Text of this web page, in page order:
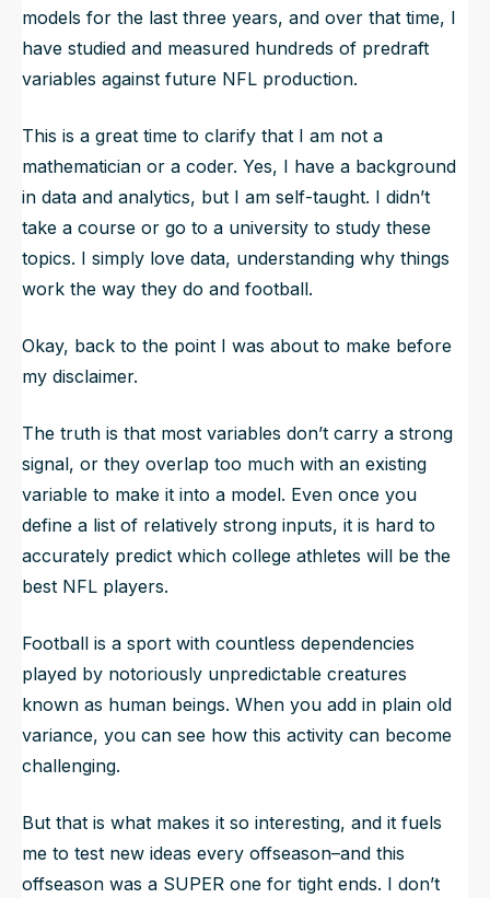
models for the last three years, and over that time, I
have studied and measured hundreds of predraft
variables against future NFL production.
This is a great time to clarify that I am not a
mathematician or a coder. Yes, I have a background
in data and analytics, but I am self-taught. I didn’t
take a course or go to a university to study these
topics. I simply love data, understanding why things
work the way they do and football.
Okay, back to the point I was about to make before
my disclaimer.
The truth is that most variables don’t carry a strong
signal, or they overlap too much with an existing
variable to make it into a model. Even once you
define a list of relatively strong inputs, it is hard to
accurately predict which college athletes will be the
best NFL players.
Football is a sport with countless dependencies
played by notoriously unpredictable creatures
known as human beings. When you add in plain old
variance, you can see how this activity can become
challenging.
But that is what makes it so interesting, and it fuels
me to test new ideas every offseason–and this
offseason was a SUPER one for tight ends. I don’t